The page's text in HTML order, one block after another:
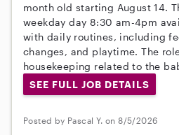
month old starting August 14.
weekday day 8:30 am-4pm
with daily routines, including
changes, and playtime. The
housekeeping related to the
SEE FULL JOB DETAILS
Posted by Pascal Y. on 8/5/2026